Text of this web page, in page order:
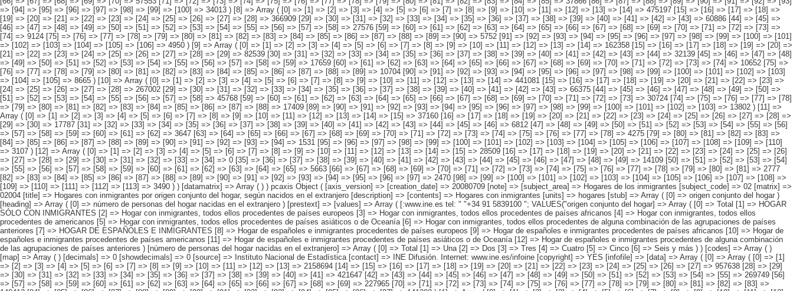
[83] => [84] => [85] => [86] => [87] => [88] => [89] => [90] => [91] => [92] => [93] => [94] => [95] => [96] => [97] => 2470 [98] => [99] => [100] => [101] => [102] => [103] => [104] => [105] => [106] => [107] => [108] => [109] => [110] => [111] => [112] => [113] => 3490 ) ) [datamatrix] => Array ( ) ) pcaxis Object ( [axis_version] => [creation_date] => 20080709 [note] => [subject_area] => Hogares de los inmigrantes [subject_code] => 02 [matrix] => 02004 [title] => Hogares con inmigrantes por origen conjunto del hogar, según nacidos en el extranjero [description] => [contents] => Hogares con inmigrantes [units] => hogares [stub] => Array ( [0] => origen conjunto del hogar ) [heading] => Array ( [0] => número de personas del hogar nacidas en el extranjero ) [prestext] => [values] => Array ( [:www.ine.es tel: " "+34 91 5839100 "; VALUES("origen conjunto del hogar] => Array ( [0] => Total [1] => HOGAR SÓLO CON INMIGRANTES [2] => Hogar con inmigrantes, todos ellos procedentes de países europeos [3] => Hogar con inmigrantes, todos ellos procedentes de países africanos [4] => Hogar con inmigrantes, todos ellos procedentes de americanos [5] => Hogar con inmigrantes, todos ellos procedentes de países asiáticos o de Oceanía [6] => Hogar con inmigrantes, todos ellos procedentes de alguna combinación de las agrupaciones de países anteriores [7] => HOGAR DE ESPAÑOLES E INMIGRANTES [8] => Hogar de españoles e inmigrantes procedentes de países europeos [9] => Hogar de españoles e inmigrantes procedentes de países africanos [10] => Hogar de españoles e inmigrantes procedentes de países americanos [11] => Hogar de españoles e inmigrantes procedentes de países asiáticos o de Oceanía [12] => Hogar de españoles e inmigrantes procedentes de alguna combinación de las agrupaciones de países anteriores ) [número de personas del hogar nacidas en el extranjero] => Array ( [0] => Total [1] => Una [2] => Dos [3] => Tres [4] => Cuatro [5] => Cinco [6] => Seis y más ) ) [codes] => Array ( ) [map] => Array ( ) [decimals] => 0 [showdecimals] => 0 [source] => Instituto Nacional de Estadística [contact] => INE Difusión. Internet: www.ine.es/infoine [copyright] => YES [infofile] => [data] => Array ( [0] => Array ( [0] => [1] => [2] => [3] => [4] => [5] => [6] => [7] => [8] => [9] => [10] => [11] => [12] => [13] => 2158694 [14] => [15] => [16] => [17] => [18] => [19] => [20] => [21] => [22] => [23] => [24] => [25] => [26] => [27] => 957638 [28] => [29] => [30] => [31] => [32] => [33] => [34] => [35] => [36] => [37] => [38] => [39] => [40] => [41] => 421647 [42] => [43] => [44] => [45] => [46] => [47] => [48] => [49] => [50] => [51] => [52] => [53] => [54] => [55] => 269749 [56] => [57] => [58] => [59] => [60] => [61] => [62] => [63] => [64] => [65] => [66] => [67] => [68] => [69] => 227965 [70] => [71] => [72] => [73] => [74] => [75] => [76] => [77] => [78] => [79] => [80] => [81] => [82] => [83] => 140412 [84] => [85] => [86] => [87] => [88] => [89] => [90] => [91] => [92] => [93] => [94] => [95] => [96] => [97] => 141282 ) [1] => Array ( [0] => [1] => [2] => [3] => [4] => [5] => [6] => [7] => [8] => [9] => [10] => [11] => [12] => [13] => 1014391 [14] => [15] => [16] => [17] => [18] => [19] => [20] => [21] => [22] => [23] => [24] => [25] => [26] => [27] => 223401 [28] => [29] => [30] => [31] => [32] => [33] => [34] => [35] => [36] => [37] => [38] => [39] => [40] => [41] => 241326 [42] => [43] => [44] => [45] => [46] => [47] => [48] => [49] => [50] => [51] => [52] => [53] => [54] => [55] => 169437 [56] => [57] => [58] => [59] => [60] => [61] => [62] => [63] => [64] => [65] => [66] => [67] => [68] => [69] => 170412 [70] => [71] => [72] => [73] => [74] => [75] => [76] => [77] => [78] => [79] => [80] => [81] => [82] => [83] => 102546 [84] => [85] => [86] => [87] => [88] => [89] => [90] => [91] => [92] => [93] => [94] => [95] => [96] => [97] => 107270 ) [2] => Array ( [0] => [1] => [2] => [3] => [4] => [5] => [6] => [7] => [8] => [9] => [10] => [11] => [12] => [13] => [14] => 449567 [15] =>